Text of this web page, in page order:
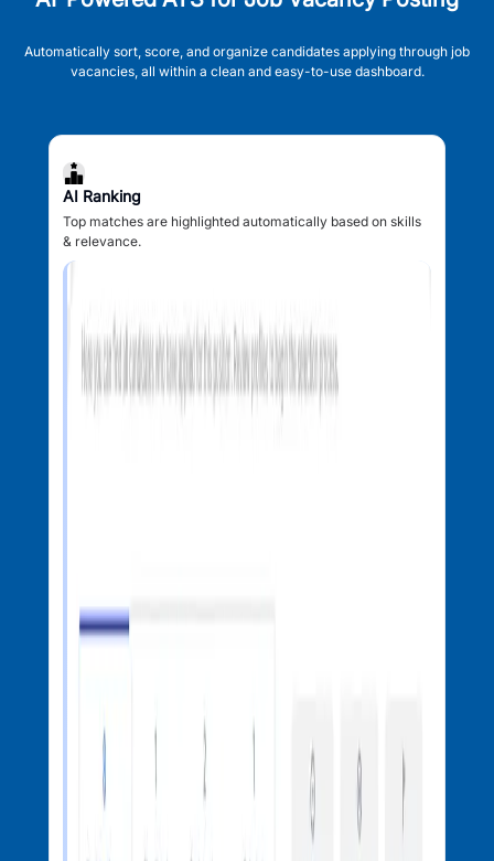
Automatically sort, score, and organize candidates applying through job
vacancies, all within a clean and easy-to-use dashboard.
AI Ranking
Top matches are highlighted automatically based on skills
& relevance.